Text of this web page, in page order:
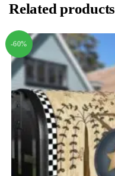
Related products
-60%